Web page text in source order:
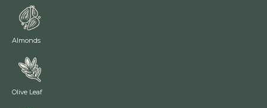
Almonds
Olive Leaf